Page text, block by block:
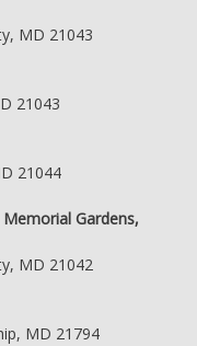
MD 21043
21043
21044
Gardens,
MD 21042
MD 21794